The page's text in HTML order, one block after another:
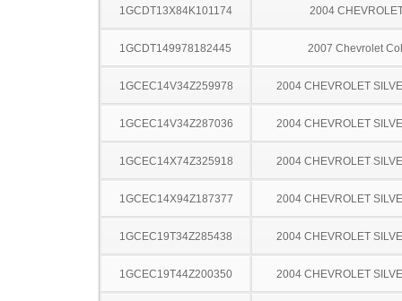
1GCDT13X84K101174 2004
1GCDT149978182445 2007 Chevrolet
1GCEC14V34Z259978 2004 CHEVROLET
1GCEC14V34Z287036 2004 CHEVROLET
1GCEC14X74Z325918 2004 CHEVROLET
1GCEC14X94Z187377 2004 CHEVROLET
1GCEC19T34Z285438 2004 CHEVROLET
1GCEC19T44Z200350 2004 CHEVROLET